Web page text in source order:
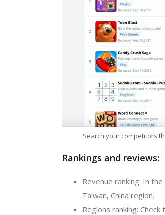
Search your competitors
Rankings and reviews:
Revenue ranking: In
Taiwan, China region.
Regions ranking: